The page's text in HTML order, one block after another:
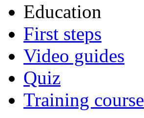
Education
First steps
Video guides
Quiz
Training course